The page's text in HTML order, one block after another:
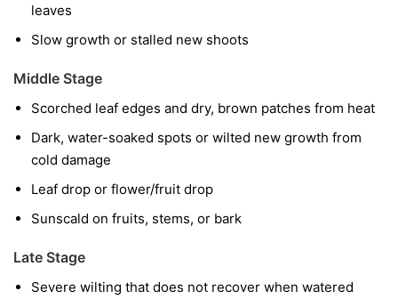
leaves
Slow growth or stalled new shoots
Middle Stage
Scorched leaf edges and dry, brown patches from heat
Dark, water-soaked spots or wilted new growth from
cold damage
Leaf drop or flower/fruit drop
Sunscald on fruits, stems, or bark
Late Stage
Severe wilting that does not recover when watered